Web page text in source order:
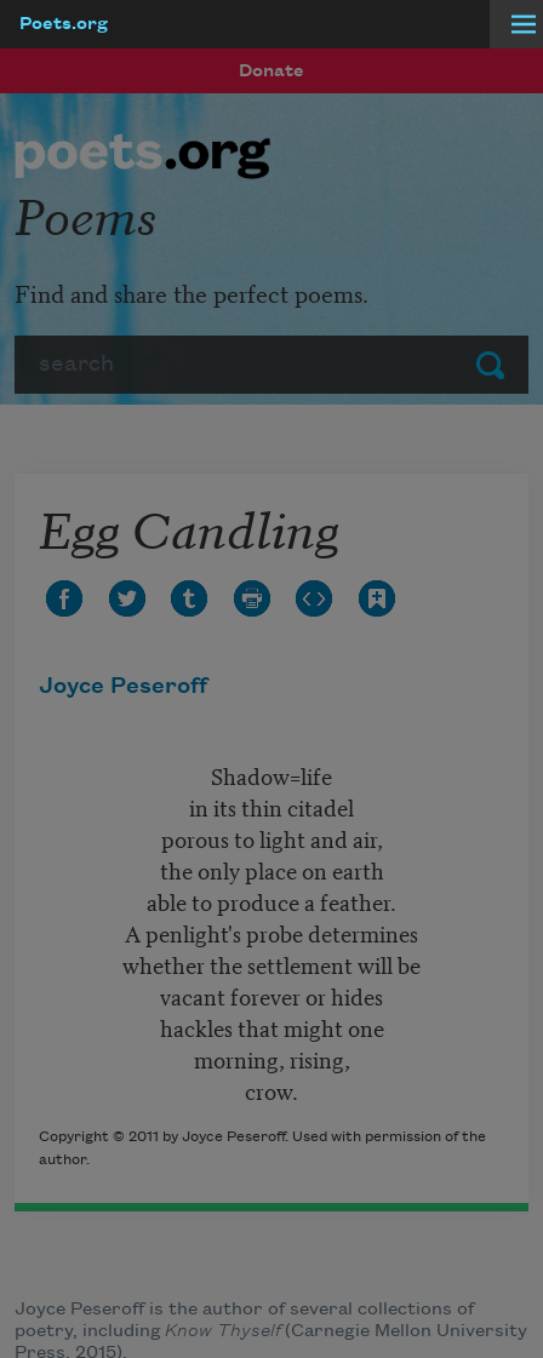
Poets.org
Donate
Submit
Poems
Find and share the perfect poems.
Egg Candling
Joyce Peseroff
Shadow=life
in its thin citadel
porous to light and air,
the only place on earth
able to produce a feather.
A penlight's probe determines
whether the settlement will be
vacant forever or hides
hackles that might one
morning, rising,
crow.
Copyright © 2011 by Joyce Peseroff. Used with permission of the
author.
Joyce Peseroff is the author of several collections of
poetry, includingKnow Thyself(Carnegie Mellon University
Press, 2015).